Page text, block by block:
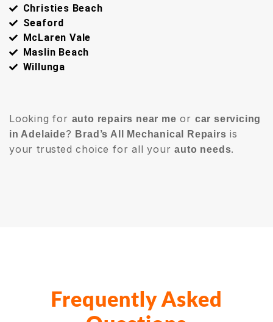
Christies Beach
Seaford
McLaren Vale
Maslin Beach
Willunga
Looking for auto repairs near me or car servicing
in Adelaide? Brad’s All Mechanical Repairs is
your trusted choice for all yourauto needs.
Frequently Asked